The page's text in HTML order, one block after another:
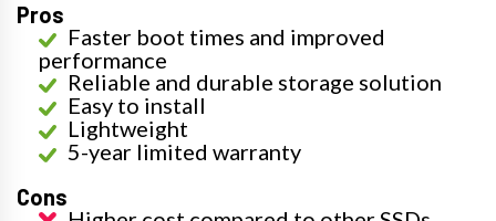
Pros
Faster boot times and improved
performance
Reliable and durable storage solution
Easy to install
Lightweight
5-year limited warranty
Cons